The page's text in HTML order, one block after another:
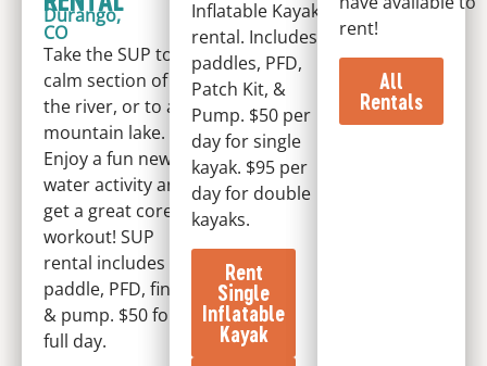
Durango,
CO
Take the SUP to a
calm section of
the river, or to a
mountain lake.
Enjoy a fun new
water activity and
get a great core
workout! SUP
rental includes
paddle, PFD, fins,
& pump. $50 for
full day.
Inflatable Kayak
rental. Includes
paddles, PFD,
Patch Kit, &
Pump. $50 per
day for single
kayak. $95 per
day for double
kayaks.
Rent
Single
Inflatable
Kayak
rent!
All
Rentals